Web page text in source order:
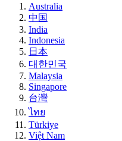
Australia
中国
India
Indonesia
日本
대한민국
Malaysia
Singapore
台灣
ไทย
Türkiye
Việt Nam